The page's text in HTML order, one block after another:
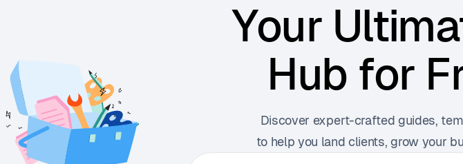
Your
Hub for
Discover expert-crafted guides,
to help you land clients, grow your